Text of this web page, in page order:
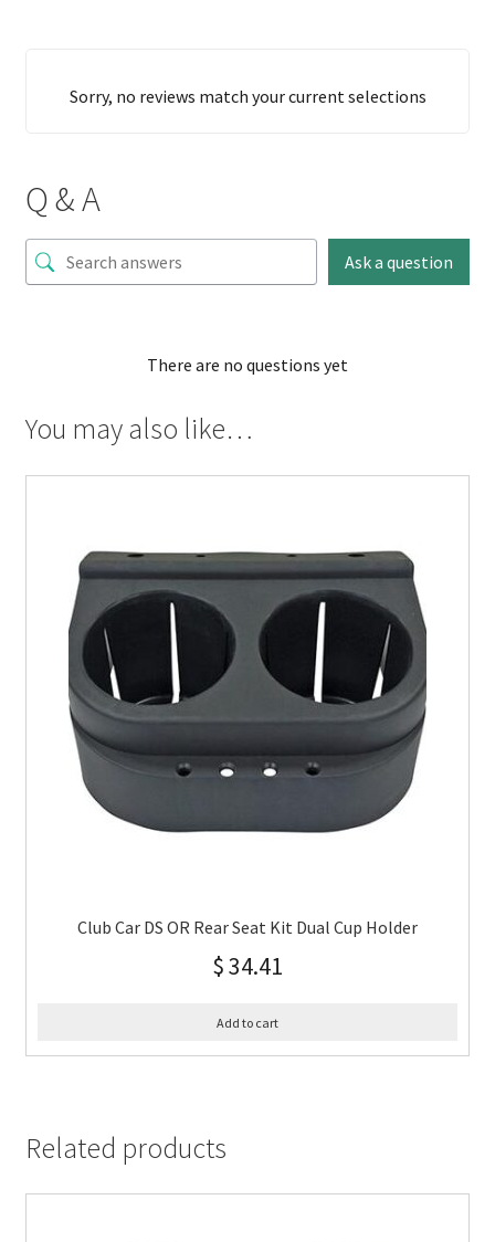
Sorry, no reviews match your current selections
Q & A
Ask a question
There are no questions yet
You may also like…
Club Car DS OR Rear Seat Kit Dual Cup Holder
$34.41
Add to cart
Related products